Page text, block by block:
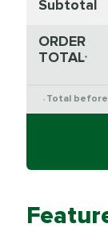
Subtotal
ORDER
TOTAL*
* Total